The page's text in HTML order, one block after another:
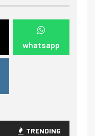
whatsapp
TRENDING